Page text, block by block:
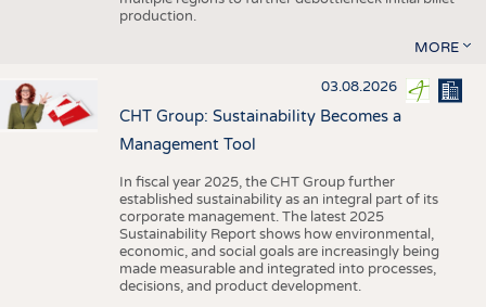
production.
MORE
03.08.2026
CHT Group: Sustainability Becomes a
Management Tool
In fiscal year 2025, the CHT Group further
established sustainability as an integral part of its
corporate management. The latest 2025
Sustainability Report shows how environmental,
economic, and social goals are increasingly being
made measurable and integrated into processes,
decisions, and product development.